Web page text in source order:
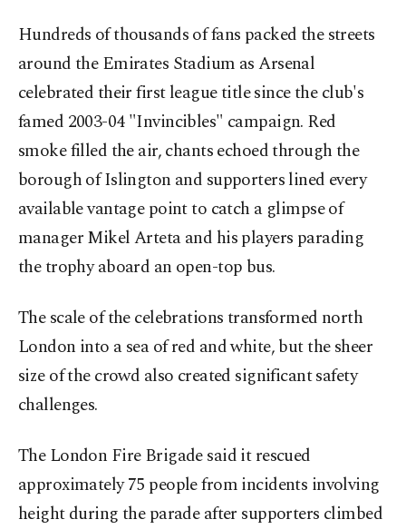
Hundreds of thousands of fans packed the streets
around the Emirates Stadium as Arsenal
celebrated their first league title since the club's
famed 2003-04 "Invincibles" campaign. Red
smoke filled the air, chants echoed through the
borough of Islington and supporters lined every
available vantage point to catch a glimpse of
manager Mikel Arteta and his players parading
the trophy aboard an open-top bus.
The scale of the celebrations transformed north
London into a sea of red and white, but the sheer
size of the crowd also created significant safety
challenges.
The London Fire Brigade said it rescued
approximately 75 people from incidents involving
height during the parade after supporters climbed